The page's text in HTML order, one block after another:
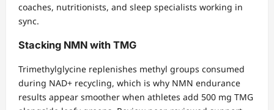
coaches, nutritionists, and sleep specialists working in
sync.
Stacking NMN with TMG
Trimethylglycine replenishes methyl groups consumed
during NAD+ recycling, which is why NMN endurance
results appear smoother when athletes add 500 mg TMG